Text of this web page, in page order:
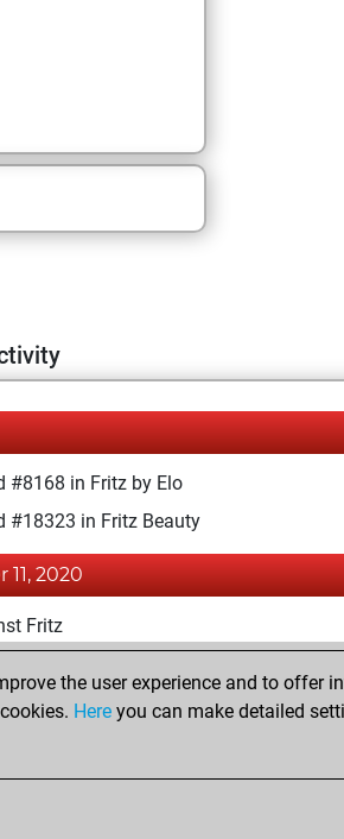
#8168 in Fritz by Elo
#18323 in Fritz Beauty
11, 2020
Fritz
new Elo of 1605
Fritz account
the user experience and to offer
Here you can make detailed